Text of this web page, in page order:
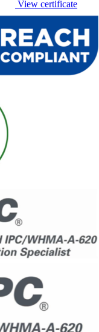
View certificate